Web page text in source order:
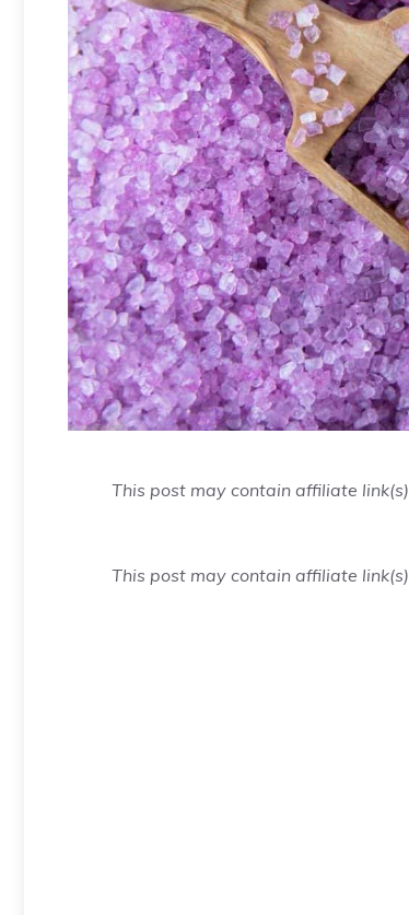
This post may contain affiliate
This post may contain affiliate